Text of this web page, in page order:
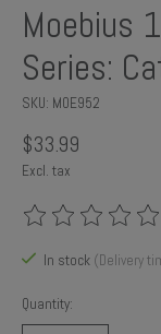
Moebius
Series:
SKU: MOE952
$33.99
Excl. tax
The rating of this
In stock (Delivery
Quantity: